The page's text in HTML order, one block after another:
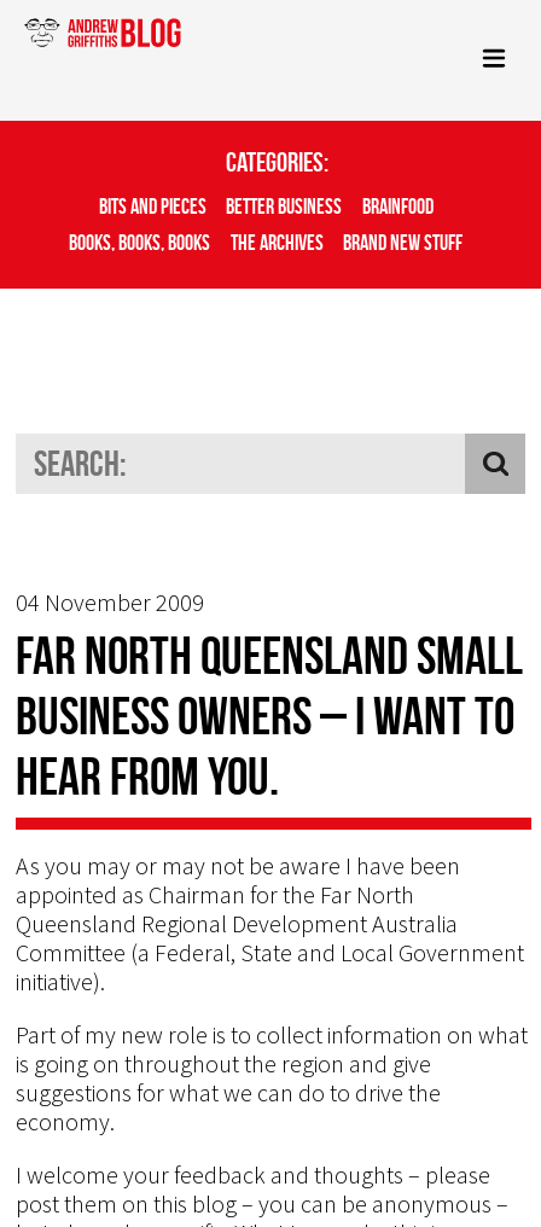
Categories:
Bits And Pieces Better Business
Brainfood
Books, Books, Books
The Archives Brand New Stuff
04 November 2009
Far North Queensland Small
Business Owners – I want to
hear from you.
As you may or may not be aware I have been
appointed as Chairman for the Far North
Queensland Regional Development Australia
Committee (a Federal, State and Local Government
initiative).
Part of my new role is to collect information on what
is going on throughout the region and give
suggestions for what we can do to drive the
economy.
I welcome your feedback and thoughts – please
post them on this blog – you can be anonymous –